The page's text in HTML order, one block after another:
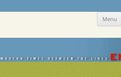
Skip Menu